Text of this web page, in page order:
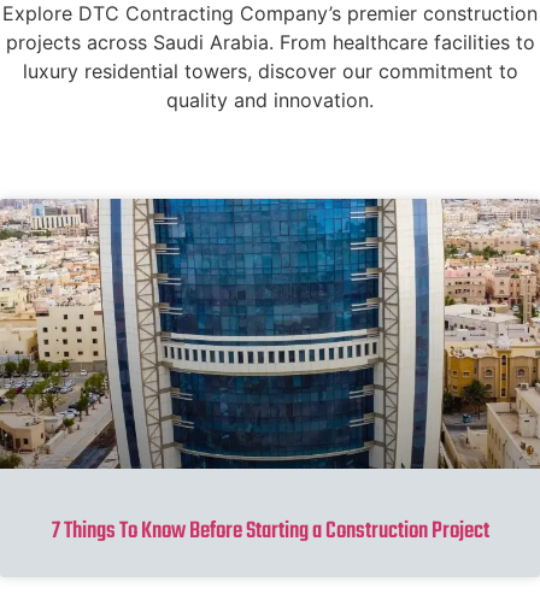
Explore DTC Contracting Company’s premier construction
projects across Saudi Arabia. From healthcare facilities to
luxury residential towers, discover our commitment to
quality and innovation.
7 Things To Know Before Starting a Construction Project